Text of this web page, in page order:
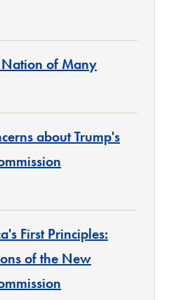
Nation of Many
about Trump's
First Principles:
of the New